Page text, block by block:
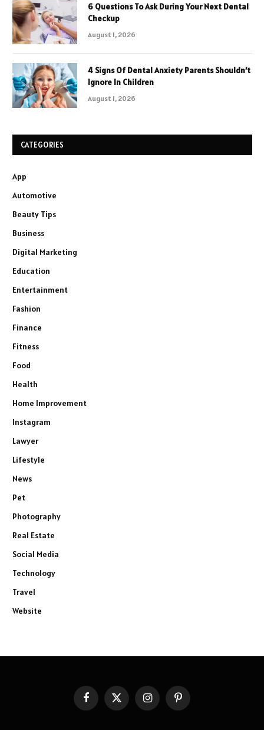
6 Questions To Ask During Your Next Dental
Checkup
August 1, 2026
4 Signs Of Dental Anxiety Parents Shouldn’t
Ignore In Children
August 1, 2026
CATEGORIES
App
Automotive
Beauty Tips
Business
Digital Marketing
Education
Entertainment
Fashion
Finance
Fitness
Food
Health
Home Improvement
Instagram
Lawyer
Lifestyle
News
Pet
Photography
Real Estate
Social Media
Technology
Travel
Website
FacebookX
(Twitter)
InstagramPinterest